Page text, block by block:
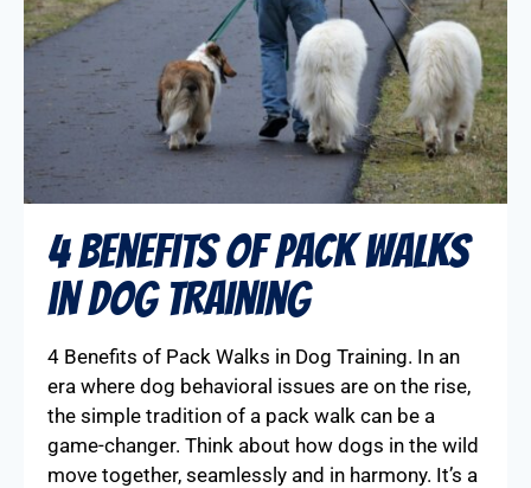
4 Benefits of Pack Walks
in Dog Training
4 Benefits of Pack Walks in Dog Training. In an
era where dog behavioral issues are on the rise,
the simple tradition of a pack walk can be a
game-changer. Think about how dogs in the wild
move together, seamlessly and in harmony. It’s a